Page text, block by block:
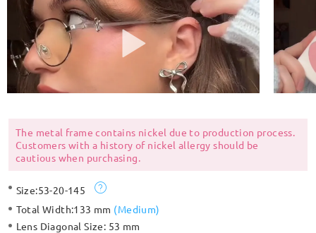
The metal frame contains nickel due to production process.
Customers with a history of nickel allergy should be
cautious when purchasing.
Size:53-20-145
Total Width:133 mm (Medium)
Lens Diagonal Size: 53 mm